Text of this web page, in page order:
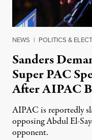
NEWS | POLITICS &
Sanders
Super PAC
After AIPAC
AIPAC is reportedly
opposing Abdul El-
opponent.